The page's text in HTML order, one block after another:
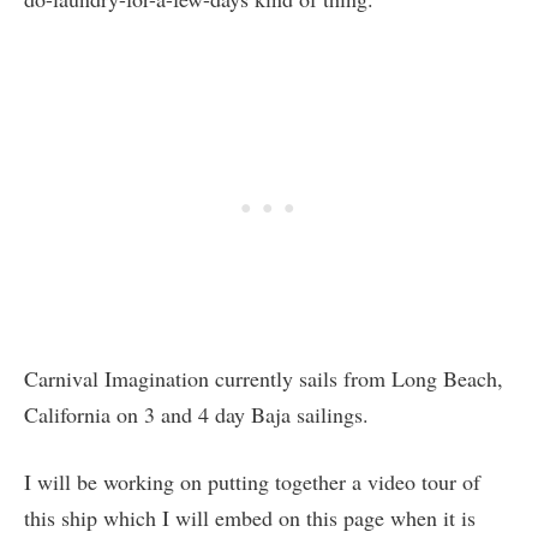
Carnival Imagination currently sails from Long Beach,
California on 3 and 4 day Baja sailings.
I will be working on putting together a video tour of
this ship which I will embed on this page when it is